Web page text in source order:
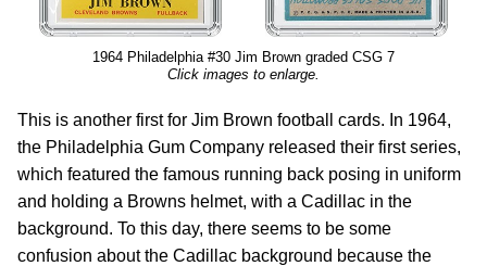
1964 Philadelphia #30 Jim Brown graded CSG 7
Click images to enlarge.
This is another first for Jim Brown football cards. In 1964,
the Philadelphia Gum Company released their first series,
which featured the famous running back posing in uniform
and holding a Browns helmet, with a Cadillac in the
background. To this day, there seems to be some
confusion about the Cadillac background because the